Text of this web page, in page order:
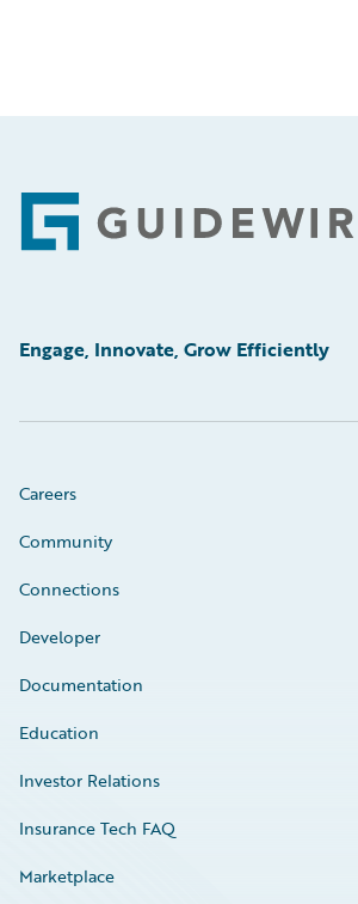
Footer
Engage, Innovate, Grow Efficiently
Careers
Community
Connections
Developer
Documentation
Education
Investor Relations
Insurance Tech FAQ
Marketplace